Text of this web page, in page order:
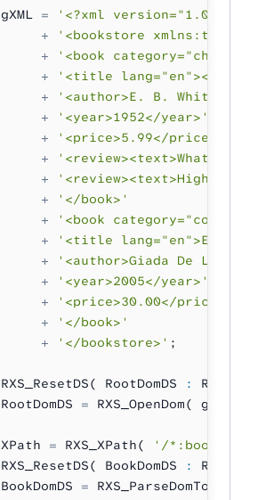
gXML = '<?xml version="1.0"
     +
'<bookstore
     +
'<book
     +
'<title
     +
'<author>E. B. White</
     +
'<year>1952</year>'
     +
'<price>5.99</price>'
     +
'<review><text>What a
     +
'<review><text>Highly
     +
'</book>'
     +
'<book
     +
'<title
     +
'<author>Giada De
     +
'<year>2005</year>'
     +
'<price>30.00</price>'
     +
'</book>'
     +
'</bookstore>' ;
RXS_ResetDS( RootDomDS :
RootDomDS = RXS_OpenDom( gXML );
XPath = RXS_XPath(
'/
RXS_ResetDS( BookDomDS
:
BookDomDS = RXS_ParseDomToDom(